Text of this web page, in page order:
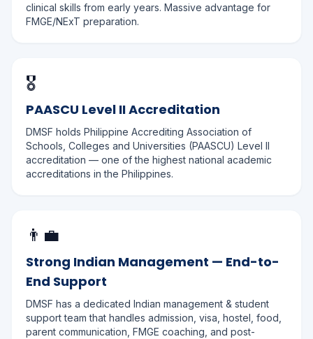
clinical skills from early years. Massive advantage for
FMGE/NExT preparation.
🎖️
PAASCU Level II Accreditation
DMSF holds Philippine Accrediting Association of
Schools, Colleges and Universities (PAASCU) Level II
accreditation — one of the highest national academic
accreditations in the Philippines.
👨‍💼
Strong Indian Management — End-to-
End Support
DMSF has a dedicated Indian management & student
support team that handles admission, visa, hostel, food,
parent communication, FMGE coaching, and post-